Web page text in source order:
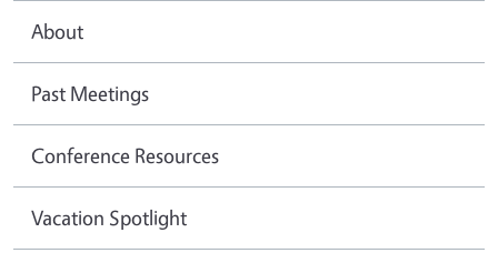
About
Past Meetings
Conference Resources
Vacation Spotlight